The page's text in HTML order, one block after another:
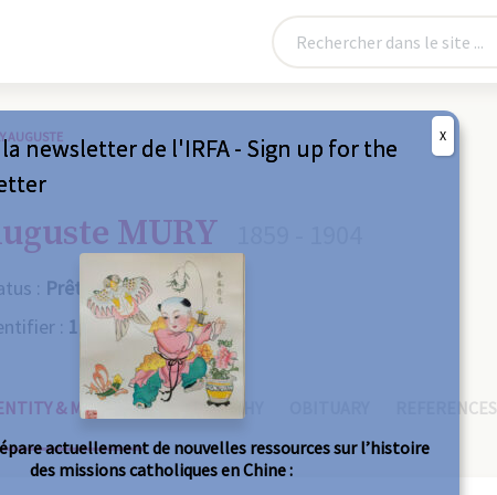
AUGUSTE
MURY
: Prêtre
: 1568
& MISSIONS BIOGRAPHY REFERENCES
newsletter de l'IRFA - Sign up for the
actuellement de nouvelles ressources sur l’histoire
des missions catholiques en Chine :
X